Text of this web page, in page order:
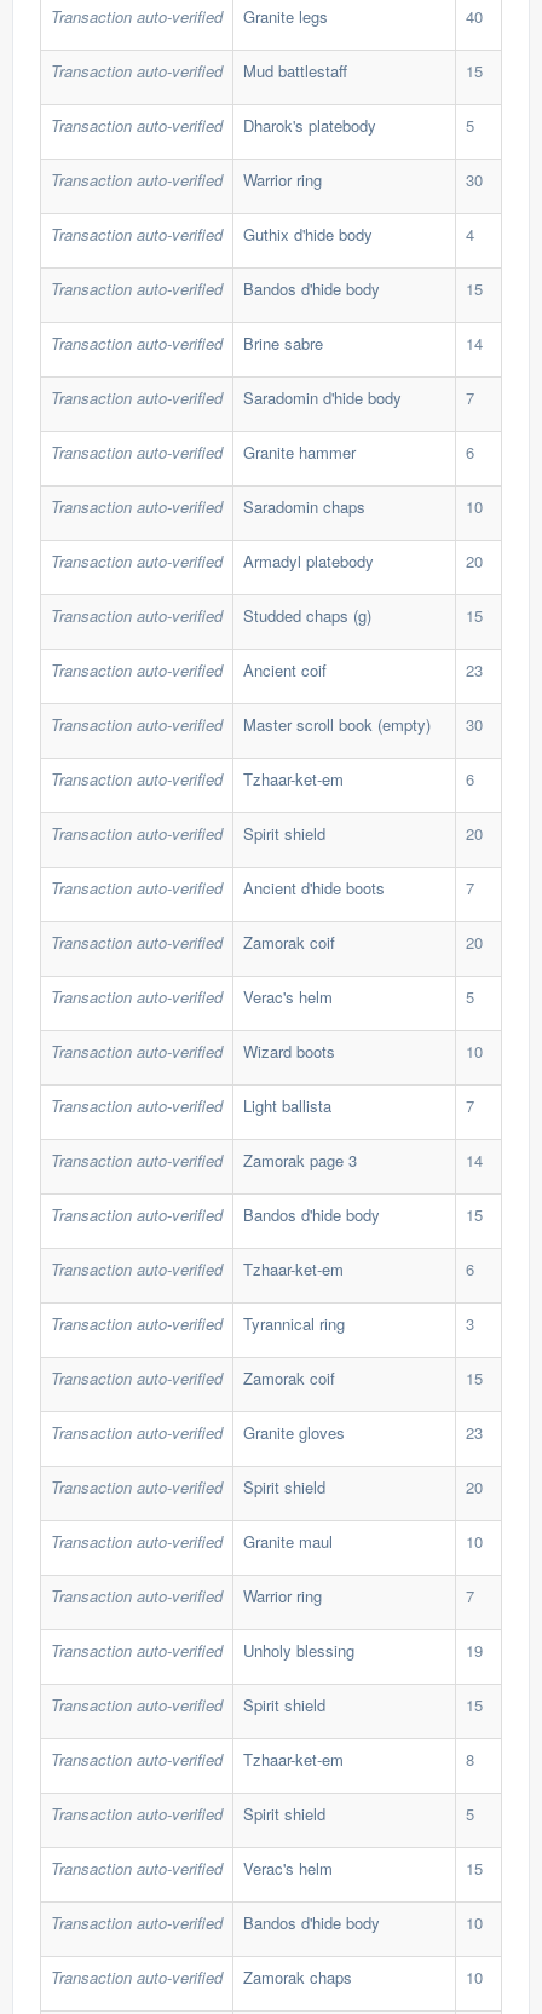
Transaction auto-verified Granite legs 40
Transaction auto-verified Mud battlestaff 15
Transaction auto-verified Dharok's platebody 5
Transaction auto-verified Warrior ring 30
Transaction auto-verified Guthix d'hide body 4
Transaction auto-verified Bandos d'hide body 15
Transaction auto-verified Brine sabre 14
Transaction auto-verified Saradomin d'hide body 7
Transaction auto-verified Granite hammer 6
Transaction auto-verified Saradomin chaps 10
Transaction auto-verified Armadyl platebody 20
Transaction auto-verified Studded chaps (g) 15
Transaction auto-verified Ancient coif 23
Transaction auto-verified Master scroll book (empty) 30
Transaction auto-verified Tzhaar-ket-em 6
Transaction auto-verified Spirit shield 20
Transaction auto-verified Ancient d'hide boots 7
Transaction auto-verified Zamorak coif 20
Transaction auto-verified Verac's helm 5
Transaction auto-verified Wizard boots 10
Transaction auto-verified Light ballista 7
Transaction auto-verified Zamorak page 3 14
Transaction auto-verified Bandos d'hide body 15
Transaction auto-verified Tzhaar-ket-em 6
Transaction auto-verified Tyrannical ring 3
Transaction auto-verified Zamorak coif 15
Transaction auto-verified Granite gloves 23
Transaction auto-verified Spirit shield 20
Transaction auto-verified Granite maul 10
Transaction auto-verified Warrior ring 7
Transaction auto-verified Unholy blessing 19
Transaction auto-verified Spirit shield 15
Transaction auto-verified Tzhaar-ket-em 8
Transaction auto-verified Spirit shield 5
Transaction auto-verified Verac's helm 15
Transaction auto-verified Bandos d'hide body 10
Transaction auto-verified Zamorak chaps 10